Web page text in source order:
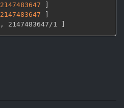
2147483647
]
2147483647
]
, 2147483647/1 ]